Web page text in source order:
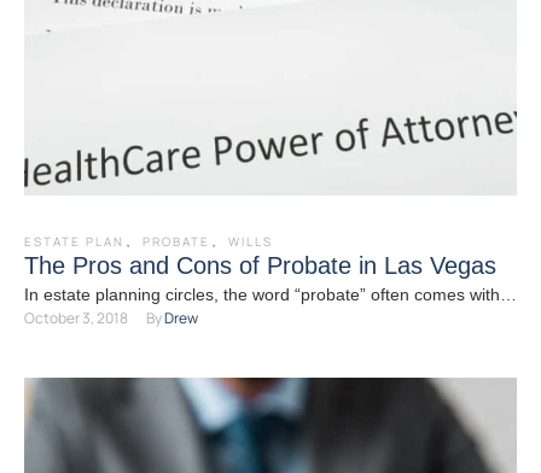
ESTATE PLAN , PROBATE , WILLS
The Pros and Cons of Probate in Las Vegas
In estate planning circles, the word “probate” often comes with a
starkly negative connotation. Indeed, for many people …
October 3, 2018 By Drew